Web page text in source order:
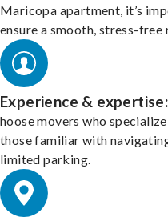
Maricopa apartment, it’s
ensure a smooth, stress-free
Experience & expertise:
hoose movers who
those familiar with
limited parking.